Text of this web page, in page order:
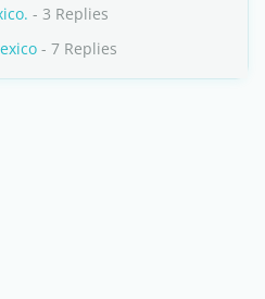
- 3 Replies
- 7 Replies